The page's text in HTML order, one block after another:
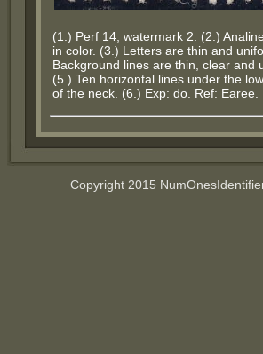
(1.) Perf 14, watermark 2. (2.)
in color. (3.) Letters are thin and
Background lines are thin, clear and
(5.) Ten horizontal lines under the
of the neck. (6.) Exp: do. Ref: Earee.
Copyright 2015